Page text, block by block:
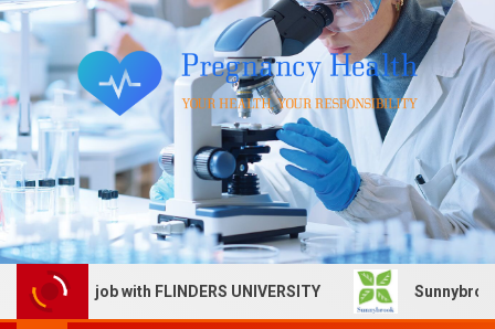
job with FLINDERS UNIVERSITY Sunnybrook